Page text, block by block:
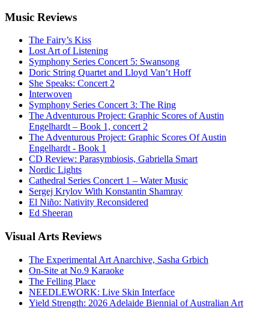
Music Reviews
The Fairy’s Kiss
Lost Art of Listening
Symphony Series Concert 5: Swansong
Doric String Quartet and Lloyd Van’t Hoff
She Speaks: Concert 2
Interwoven
Symphony Series Concert 3: The Ring
The Adventurous Project: Graphic Scores of Austin
Engelhardt – Book 1, concert 2
The Adventurous Project: Graphic Scores Of Austin
Engelhardt - Book 1
CD Review: Parasymbiosis, Gabriella Smart
Nordic Lights
Cathedral Series Concert 1 – Water Music
Sergej Krylov With Konstantin Shamray
El Niño: Nativity Reconsidered
Ed Sheeran
Visual Arts Reviews
The Experimental Art Anarchive, Sasha Grbich
On-Site at No.9 Karaoke
The Felling Place
NEEDLEWORK: Live Skin Interface
Yield Strength: 2026 Adelaide Biennial of Australian Art